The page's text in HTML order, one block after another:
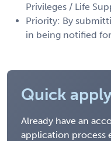
Privileges / Life
Priority: By
in being notified
Quick
Already have an
application process